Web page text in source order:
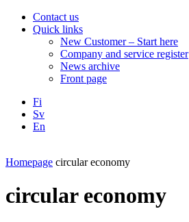
Contact us
Quick links
New Customer – Start here
Company and service register
News archive
Front page
Fi
Sv
En
Homepage circular economy
circular economy